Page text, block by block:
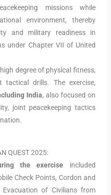
missions while
environment, thereby
and military readiness in
under Chapter VII of United
degree of physical fitness,
drills. The exercise,
India, also focused on
joint peacekeeping tactics
QUEST 2025:
the exercise included
Check Points, Cordon and
Evacuation of Civilians from